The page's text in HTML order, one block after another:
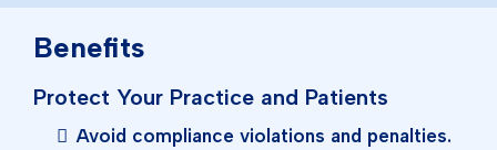
Benefits
Protect Your Practice and Patients
Avoid compliance violations and penalties.